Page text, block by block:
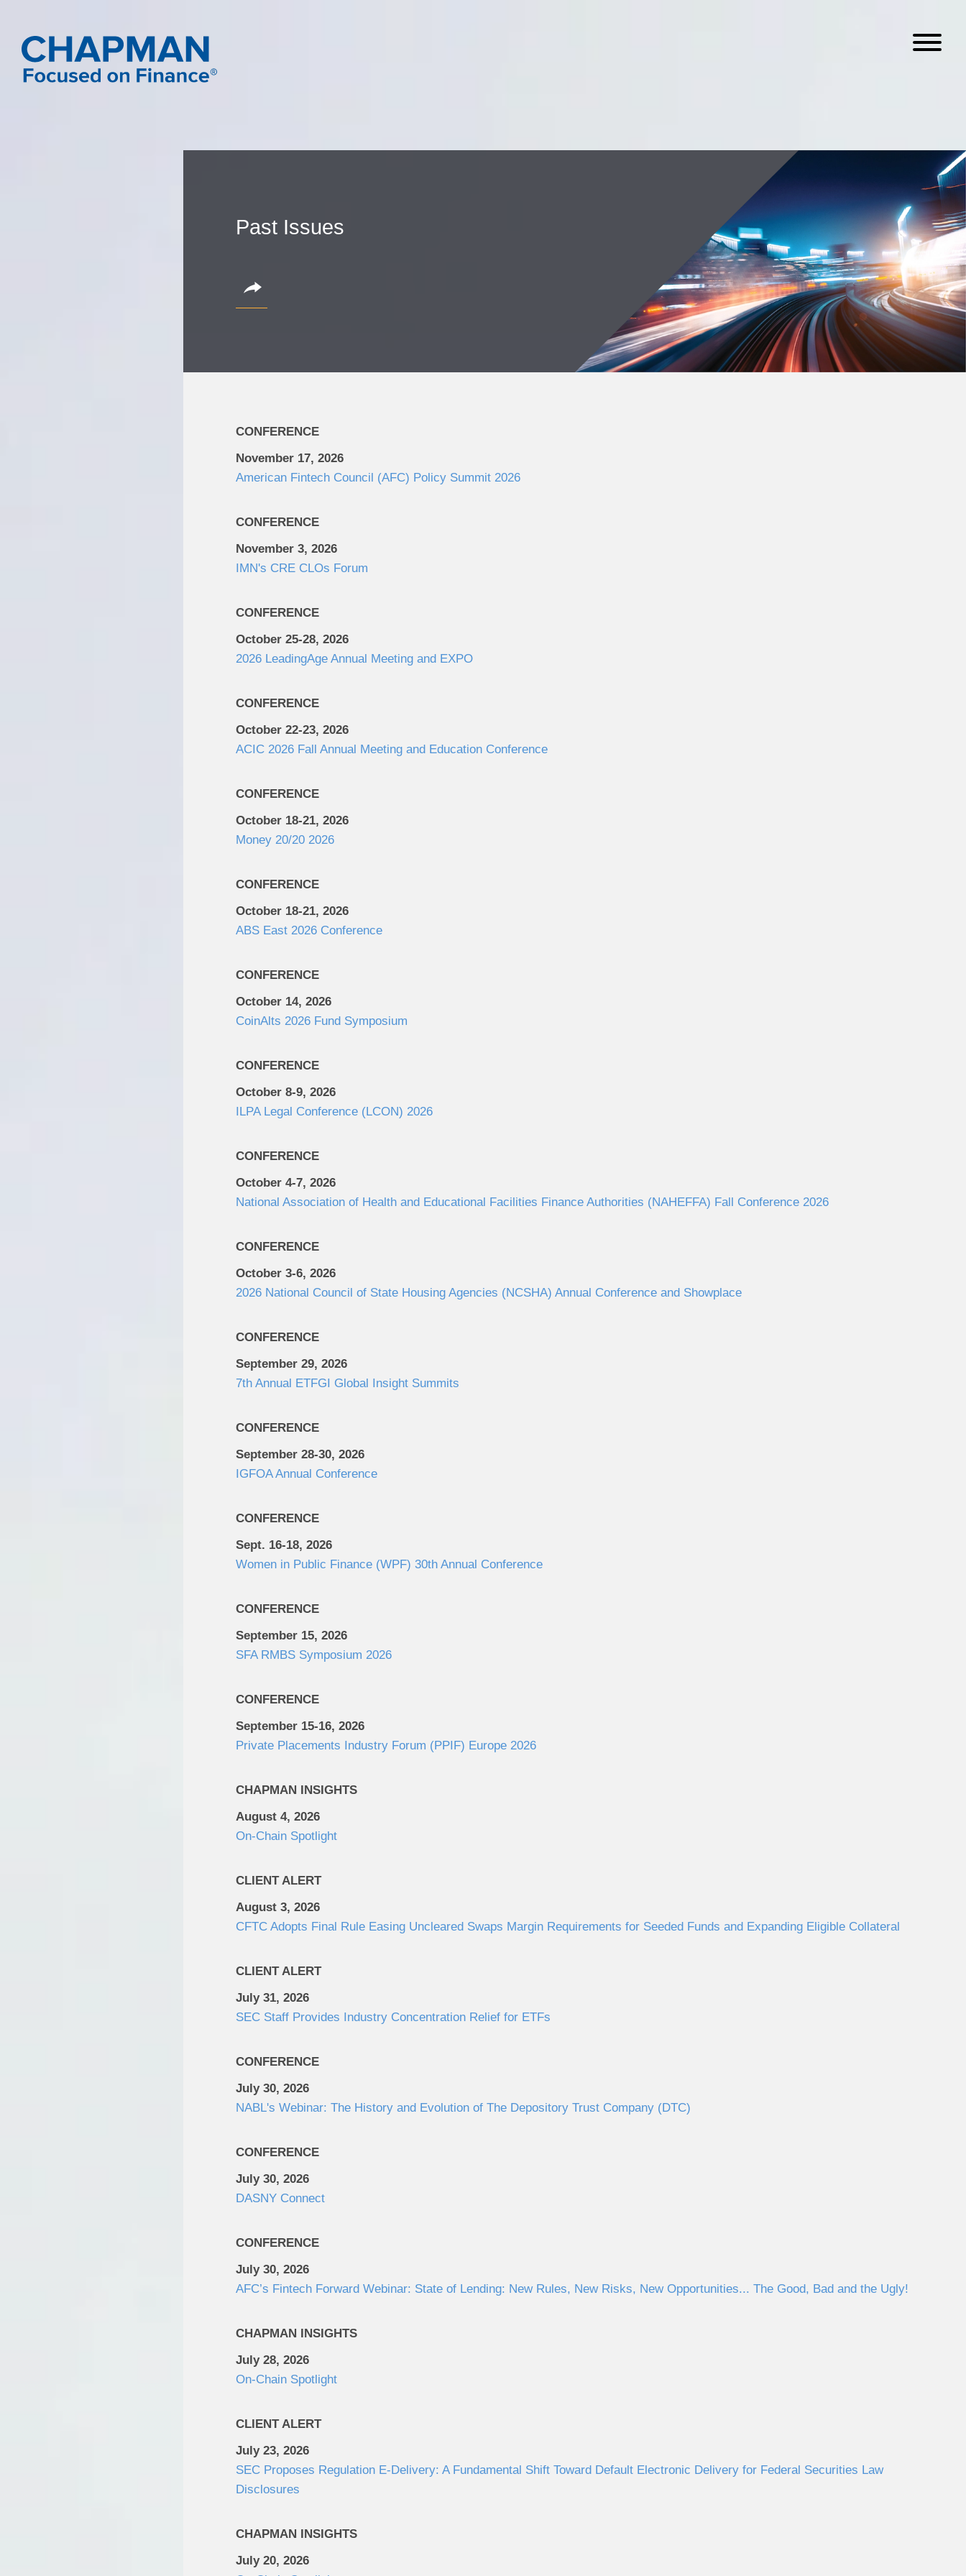
Past Issues
CONFERENCE
November 17, 2026
American Fintech Council (AFC) Policy Summit 2026
CONFERENCE
November 3, 2026
IMN's CRE CLOs Forum
CONFERENCE
October 25-28, 2026
2026 LeadingAge Annual Meeting and EXPO
CONFERENCE
October 22-23, 2026
ACIC 2026 Fall Annual Meeting and Education Conference
CONFERENCE
October 18-21, 2026
Money 20/20 2026
CONFERENCE
October 18-21, 2026
ABS East 2026 Conference
CONFERENCE
October 14, 2026
CoinAlts 2026 Fund Symposium
CONFERENCE
October 8-9, 2026
ILPA Legal Conference (LCON) 2026
CONFERENCE
October 4-7, 2026
National Association of Health and Educational Facilities Finance Authorities (NAHEFFA) Fall Conference 2026
CONFERENCE
October 3-6, 2026
2026 National Council of State Housing Agencies (NCSHA) Annual Conference and Showplace
CONFERENCE
September 29, 2026
7th Annual ETFGI Global Insight Summits
CONFERENCE
September 28-30, 2026
IGFOA Annual Conference
CONFERENCE
Sept. 16-18, 2026
Women in Public Finance (WPF) 30th Annual Conference
CONFERENCE
September 15, 2026
SFA RMBS Symposium 2026
CONFERENCE
September 15-16, 2026
Private Placements Industry Forum (PPIF) Europe 2026
CHAPMAN INSIGHTS
August 4, 2026
On-Chain Spotlight
CLIENT ALERT
August 3, 2026
CFTC Adopts Final Rule Easing Uncleared Swaps Margin Requirements for Seeded Funds and Expanding Eligible Collateral
CLIENT ALERT
July 31, 2026
SEC Staff Provides Industry Concentration Relief for ETFs
CONFERENCE
July 30, 2026
NABL's Webinar: The History and Evolution of The Depository Trust Company (DTC)
CONFERENCE
July 30, 2026
DASNY Connect
CONFERENCE
July 30, 2026
AFC’s Fintech Forward Webinar: State of Lending: New Rules, New Risks, New Opportunities... The Good, Bad and the Ugly!
CHAPMAN INSIGHTS
July 28, 2026
On-Chain Spotlight
CLIENT ALERT
July 23, 2026
SEC Proposes Regulation E-Delivery: A Fundamental Shift Toward Default Electronic Delivery for Federal Securities Law
Disclosures
CHAPMAN INSIGHTS
July 20, 2026